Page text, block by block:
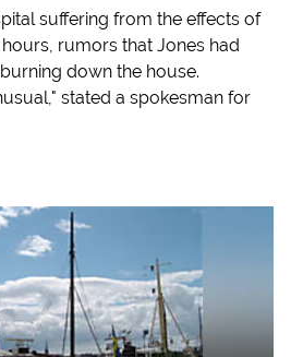
suffering from the effects of
rumors that Jones had
down the house.
stated a spokesman for